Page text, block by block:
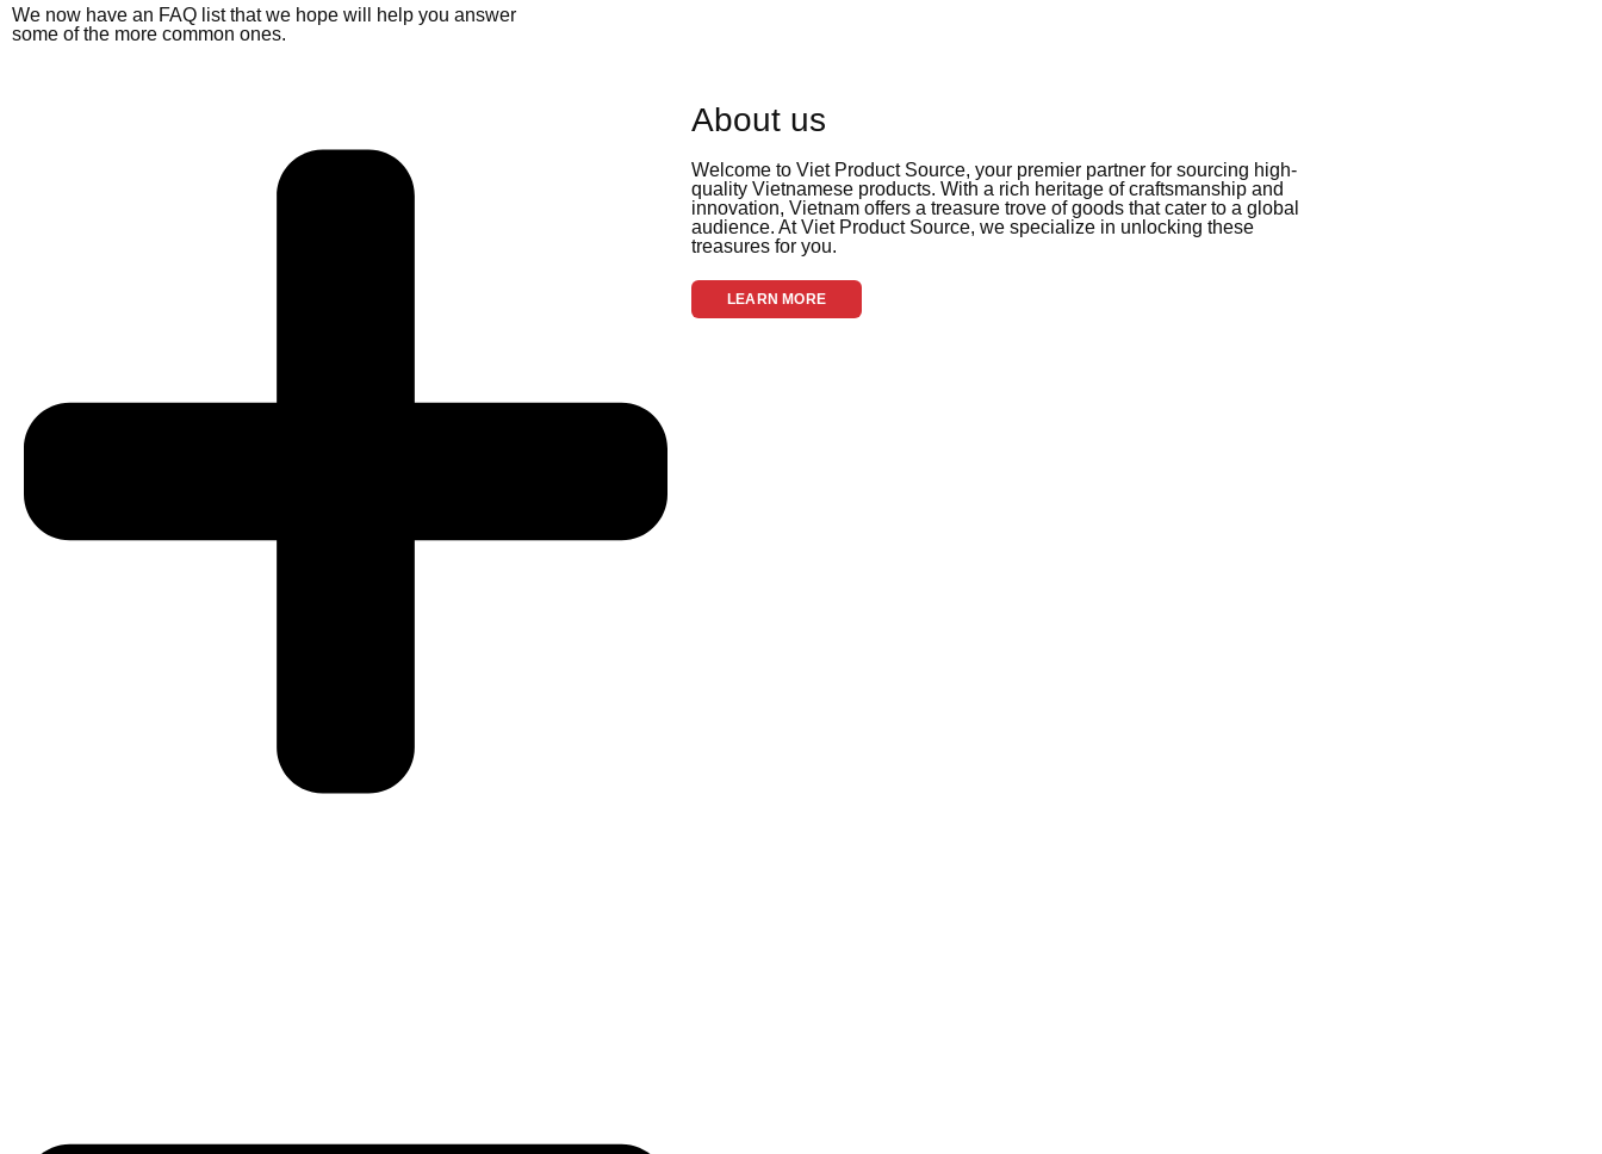
We now have an FAQ list that we hope will help you answer
some of the more common ones.
About us
Welcome to Viet Product Source, your premier partner for sourcing high-
quality Vietnamese products. With a rich heritage of craftsmanship and
innovation, Vietnam offers a treasure trove of goods that cater to a global
audience. At Viet Product Source, we specialize in unlocking these
treasures for you.
LEARN MORE